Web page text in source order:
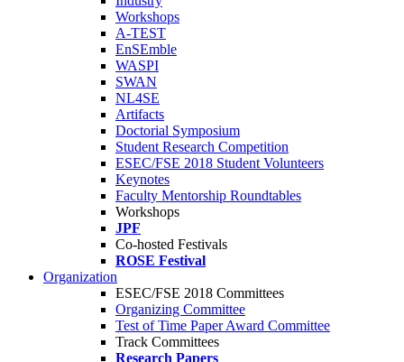
Workshops
A-TEST
EnSEmble
WASPI
SWAN
NL4SE
Artifacts
Doctorial Symposium
Student Research Competition
ESEC/FSE 2018 Student Volunteers
Keynotes
Faculty Mentorship Roundtables
Workshops
JPF
Co-hosted Festivals
ROSE Festival
Organization
ESEC/FSE 2018 Committees
Organizing Committee
Test of Time Paper Award Committee
Track Committees
Research Papers